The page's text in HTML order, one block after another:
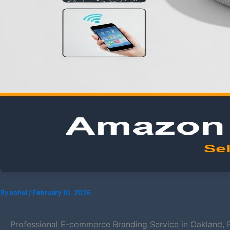
Bysohel / February 10, 2026
Professional E-commerce Branding Service in Oakland,